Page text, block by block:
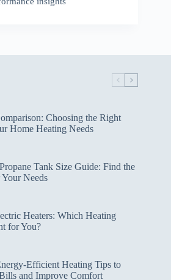
Choosing the Right
Home Heating Needs
Tank Size Guide: Find the
Needs
Heaters: Which Heating
for You?
Efficient Heating Tips to
and Improve Comfort